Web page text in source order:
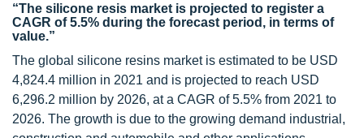
“The silicone resis market is projected to register a
CAGR of 5.5% during the forecast period, in terms of
value.”
The global silicone resins market is estimated to be USD
4,824.4 million in 2021 and is projected to reach USD
6,296.2 million by 2026, at a CAGR of 5.5% from 2021 to
2026. The growth is due to the growing demand industrial,